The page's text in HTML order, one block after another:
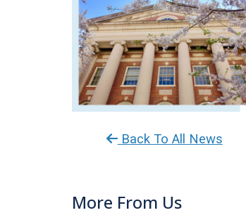
Back To All News
More From Us